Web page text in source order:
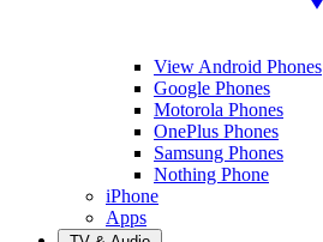
View Android Phones
Google Phones
Motorola Phones
OnePlus Phones
Samsung Phones
Nothing Phone
iPhone
Apps